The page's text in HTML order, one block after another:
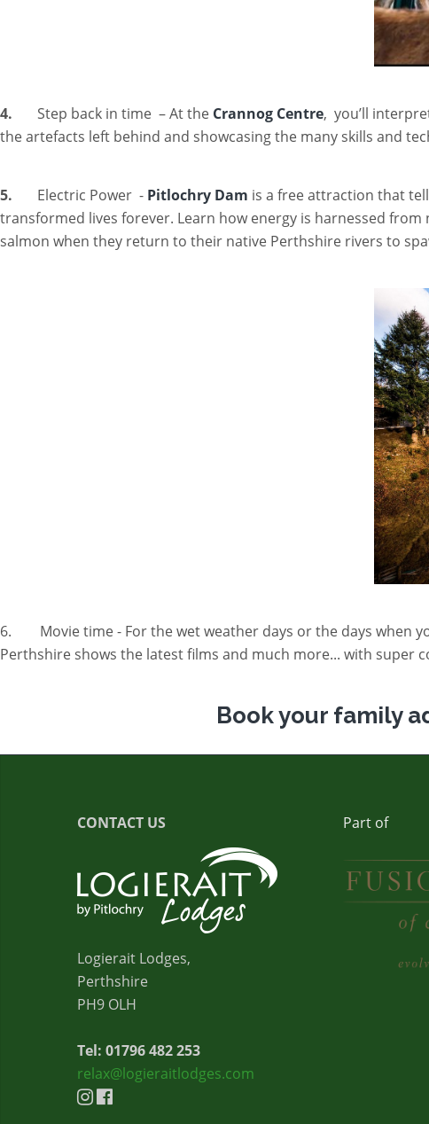
4. Step back in time – At the Crannog Centre, you’ll
the artefacts left behind and showcasing the many skills and
5. Electric Power - Pitlochry Dam is a free attraction that
transformed lives forever. Learn how energy is harnessed
salmon when they return to their native Perthshire rivers to
6. Movie time - For the wet weather days or the days when
Perthshire shows the latest films and much more... with super
Book your family
CONTACT US
Logierait Lodges,
Perthshire
PH9 OLH
Tel: 01796 482 253
relax@logieraitlodges.com
Part of